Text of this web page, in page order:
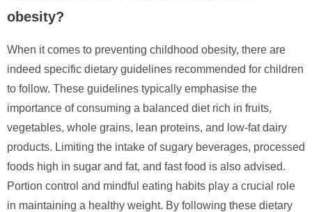
obesity?
When it comes to preventing childhood obesity, there are
indeed specific dietary guidelines recommended for children
to follow. These guidelines typically emphasise the
importance of consuming a balanced diet rich in fruits,
vegetables, whole grains, lean proteins, and low-fat dairy
products. Limiting the intake of sugary beverages, processed
foods high in sugar and fat, and fast food is also advised.
Portion control and mindful eating habits play a crucial role
in maintaining a healthy weight. By following these dietary